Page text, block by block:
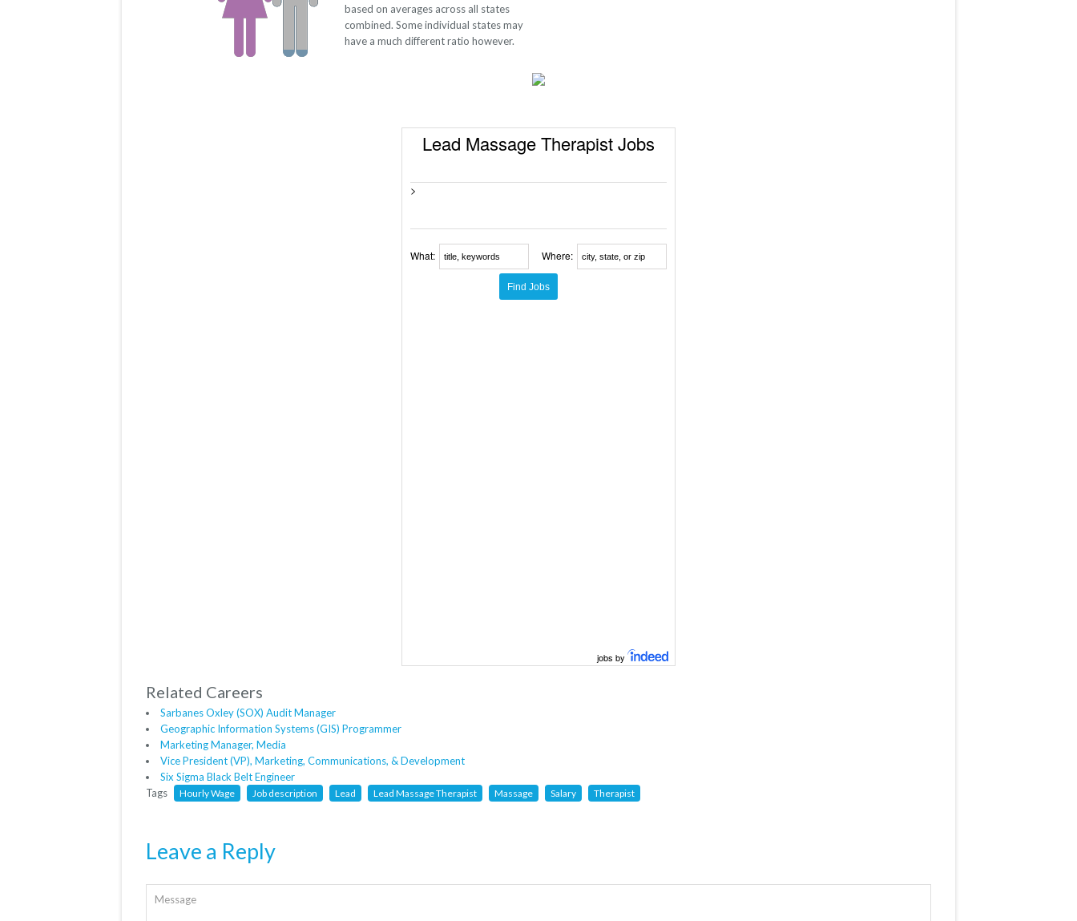
based on averages across all states
combined. Some individual states may
have a much different ratio however.
Lead Massage Therapist Jobs
>
What: Where:
jobs by
Related Careers
Sarbanes Oxley (SOX) Audit Manager
Geographic Information Systems (GIS) Programmer
Marketing Manager, Media
Vice President (VP), Marketing, Communications, & Development
Six Sigma Black Belt Engineer
Tags
Hourly Wage Job description Lead Lead Massage Therapist Massage Salary Therapist
Leave a Reply